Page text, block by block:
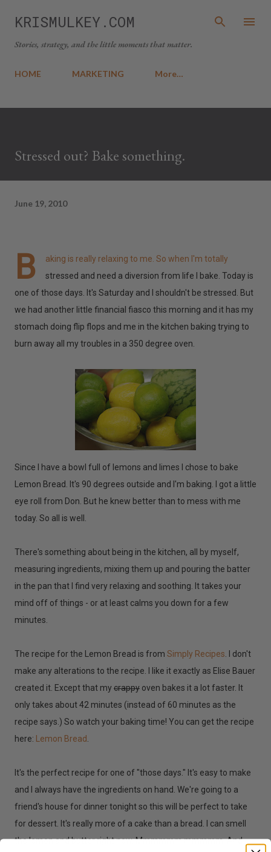
Skip to main content
KRISMULKEY.COM
Stories, strategy, and the little moments that matter.
HOME MARKETING More…
Stressed out? Bake something.
June 19, 2010
B
aking is really relaxing to me. So when I'm totally
stressed and need a diversion from life I bake. Today is
one of those days. It's Saturday and I shouldn't be stressed. But
we had another little financial fiasco this morning and it has my
stomach doing flip flops and me in the kitchen baking trying to
burn away all my troubles in a 350 degree oven.
Since I have a bowl full of lemons and limes I chose to bake
Lemon Bread. It's 90 degrees outside and I'm baking. I got a little
eye roll from Don. But he knew better than to mess with me
today. So all is well.
There's something about being in the kitchen, all by myself,
measuring ingredients, mixing them up and pouring the batter
in the pan that I find very relaxing and soothing. It takes your
mind off of things - or at least calms you down for a few
minutes.
The recipe for the Lemon Bread is from Simply Recipes . I don't
make any alterations to the recipe. I like it exactly as Elise Bauer
created it. Except that mycrappy oven bakes it a lot faster. It
only takes about 42 minutes (instead of 60 minutes as the
recipe says.) So watch your baking time! You can get the recipe
here:
Lemon Bread
It's the perfect recipe for one of "those days." It's easy to make
and I always have the ingredients on hand. We're going to a
friend's house for dinner tonight so this will be perfect to take
for dessert. It's really more of a cake than a bread. I can smell
the lemon and butter right now. Mmmmmm.mmmmm. And